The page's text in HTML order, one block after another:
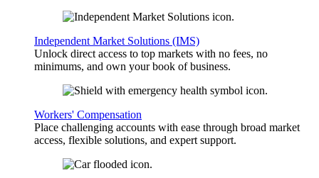
Independent Market Solutions (IMS)
Unlock direct access to top markets with no fees, no
minimums, and own your book of business.
Workers' Compensation
Place challenging accounts with ease through broad market
access, flexible solutions, and expert support.